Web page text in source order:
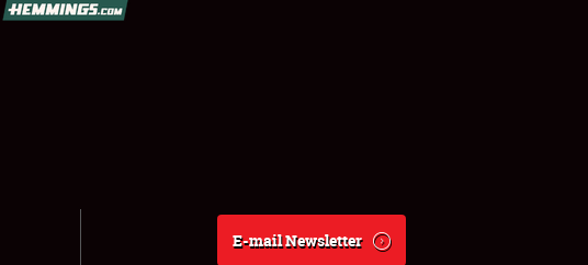
E-mail Newsletter